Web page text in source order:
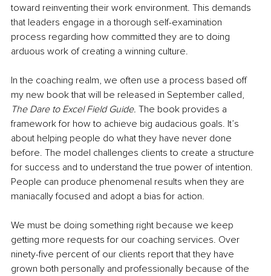
toward reinventing their work environment. This demands
that leaders engage in a thorough self-examination
process regarding how committed they are to doing
arduous work of creating a winning culture.
In the coaching realm, we often use a process based off
my new book that will be released in September called,
The Dare to Excel Field Guide. The book provides a
framework for how to achieve big audacious goals. It’s
about helping people do what they have never done
before. The model challenges clients to create a structure
for success and to understand the true power of intention.
People can produce phenomenal results when they are
maniacally focused and adopt a bias for action.
We must be doing something right because we keep
getting more requests for our coaching services. Over
ninety-five percent of our clients report that they have
grown both personally and professionally because of the